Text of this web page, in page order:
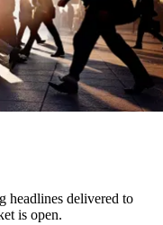
headlines delivered to
is open.